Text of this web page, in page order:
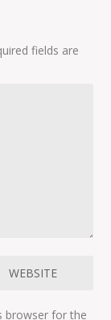
fields are
browser for the